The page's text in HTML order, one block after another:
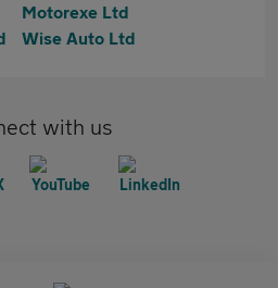
Motorexe Ltd
Wise Auto Ltd
with us